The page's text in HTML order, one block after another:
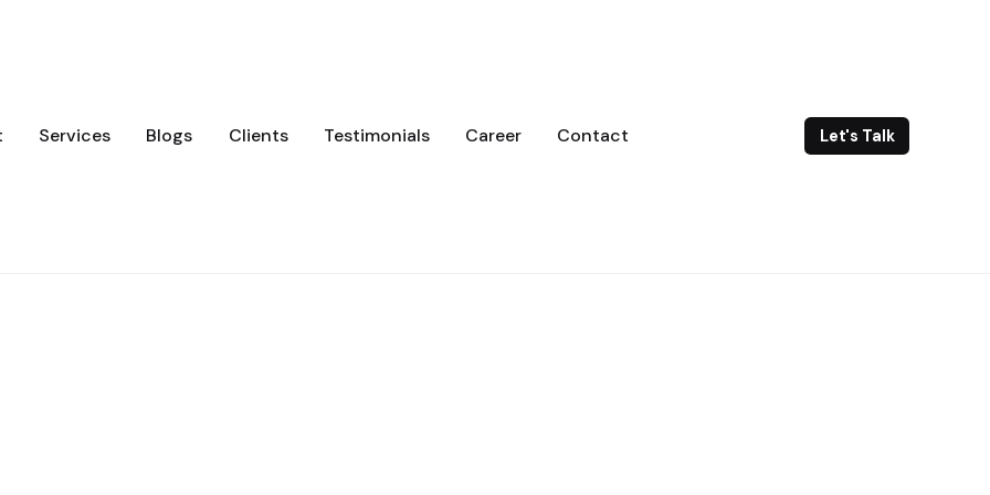
Services Blogs Clients Testimonials Career Contact Let's Talk